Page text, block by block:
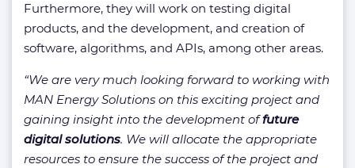
Furthermore, they will work on testing digital
products, and the development, and creation of
software, algorithms, and APIs, among other areas.
“We are very much looking forward to working with
MAN Energy Solutions on this exciting project and
gaining insight into the development offuture
digital solutions. We will allocate the appropriate
resources to ensure the success of the project and